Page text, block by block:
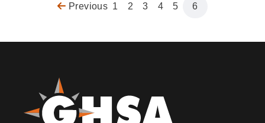
Previous
Previous Page
1 Page
2 Page
3 Page
4 Page
5 Page
6